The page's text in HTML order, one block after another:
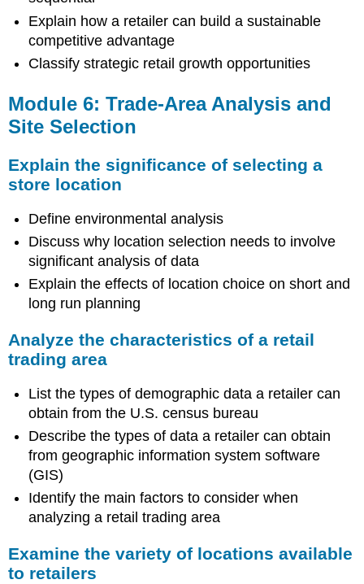
Explain how a retailer can build a sustainable
competitive advantage
Classify strategic retail growth opportunities
Module 6: Trade-Area Analysis and
Site Selection
Explain the significance of selecting a
store location
Define environmental analysis
Discuss why location selection needs to involve
significant analysis of data
Explain the effects of location choice on short and
long run planning
Analyze the characteristics of a retail
trading area
List the types of demographic data a retailer can
obtain from the U.S. census bureau
Describe the types of data a retailer can obtain
from geographic information system software
(GIS)
Identify the main factors to consider when
analyzing a retail trading area
Examine the variety of locations available
to retailers